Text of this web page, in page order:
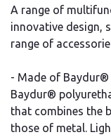
A range of
innovative design,
range of
- Made of
Baydur®
that combines the
those of metal.